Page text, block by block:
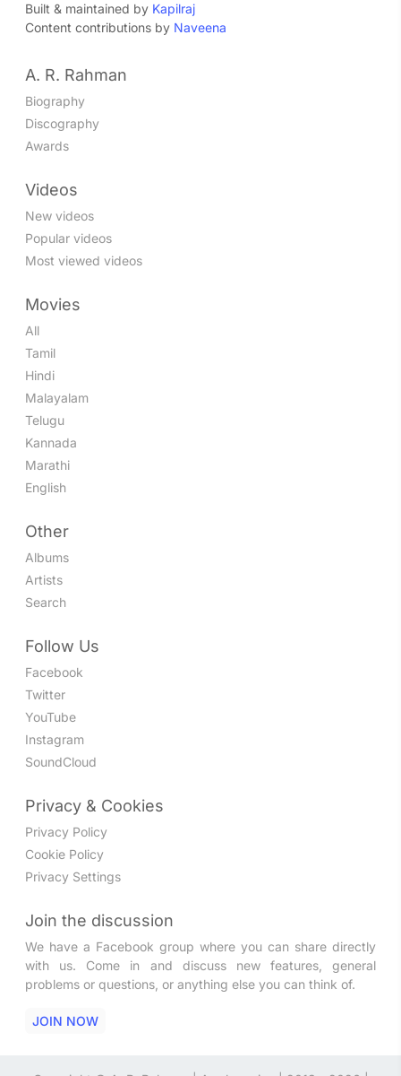
Built & maintained by Kapilraj
Content contributions by Naveena
A. R. Rahman
Biography
Discography
Awards
Videos
New videos
Popular videos
Most viewed videos
Movies
All
Tamil
Hindi
Malayalam
Telugu
Kannada
Marathi
English
Other
Albums
Artists
Search
Follow Us
Facebook
Twitter
YouTube
Instagram
SoundCloud
Privacy & Cookies
Privacy Policy
Cookie Policy
Privacy Settings
Join the discussion
We have a Facebook group where you can share directly
with us. Come in and discuss new features, general
problems or questions, or anything else you can think of.
JOIN NOW